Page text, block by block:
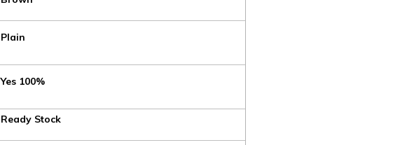
Plain
Yes 100%
Ready Stock